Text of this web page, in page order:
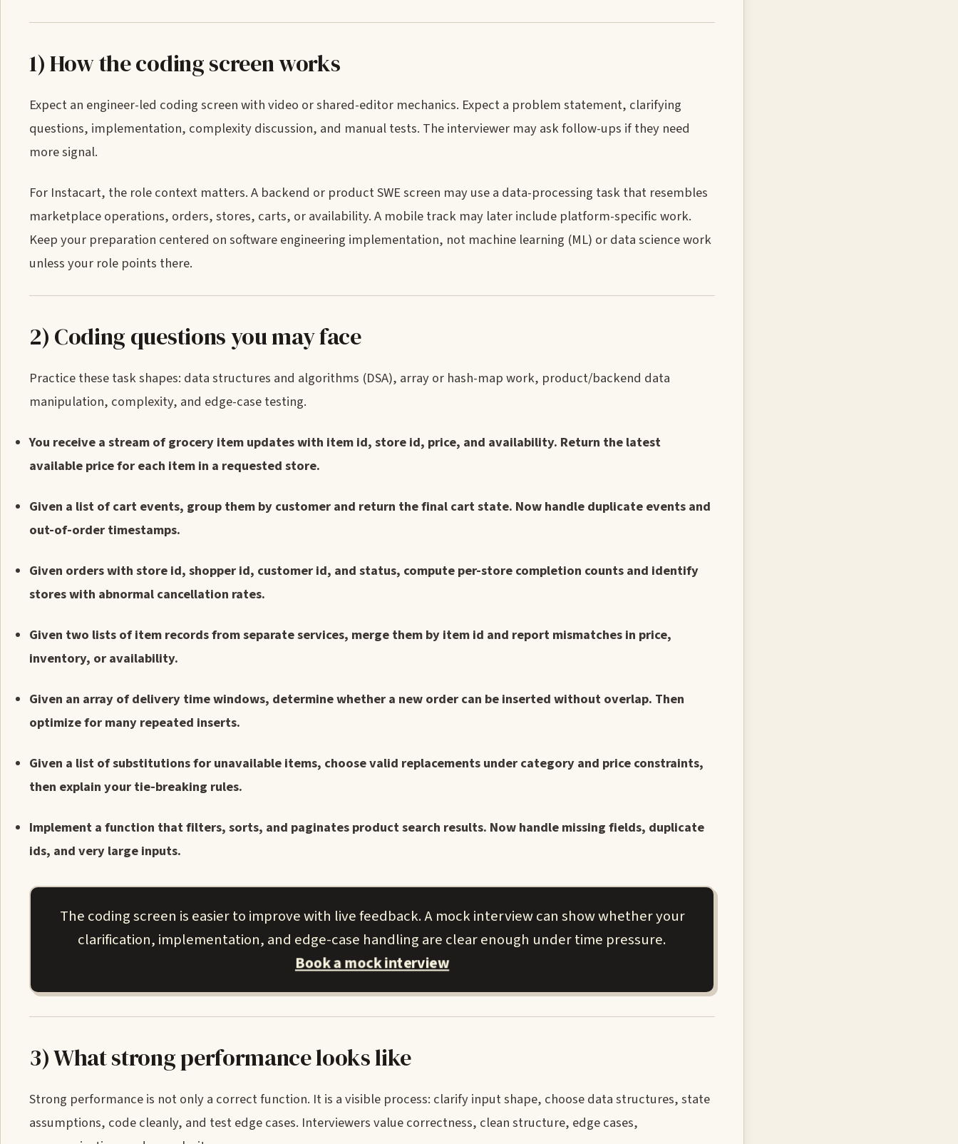
1) How the coding screen works
Expect an engineer-led coding screen with video or shared-editor mechanics. Expect a problem statement, clarifying
questions, implementation, complexity discussion, and manual tests. The interviewer may ask follow-ups if they need
more signal.
For Instacart, the role context matters. A backend or product SWE screen may use a data-processing task that resembles
marketplace operations, orders, stores, carts, or availability. A mobile track may later include platform-specific work.
Keep your preparation centered on software engineering implementation, not machine learning (ML) or data science work
unless your role points there.
2) Coding questions you may face
Practice these task shapes: data structures and algorithms (DSA), array or hash-map work, product/backend data
manipulation, complexity, and edge-case testing.
You receive a stream of grocery item updates with item id, store id, price, and availability. Return the latest
available price for each item in a requested store.
Given a list of cart events, group them by customer and return the final cart state. Now handle duplicate events and
out-of-order timestamps.
Given orders with store id, shopper id, customer id, and status, compute per-store completion counts and identify
stores with abnormal cancellation rates.
Given two lists of item records from separate services, merge them by item id and report mismatches in price,
inventory, or availability.
Given an array of delivery time windows, determine whether a new order can be inserted without overlap. Then
optimize for many repeated inserts.
Given a list of substitutions for unavailable items, choose valid replacements under category and price constraints,
then explain your tie-breaking rules.
Implement a function that filters, sorts, and paginates product search results. Now handle missing fields, duplicate
ids, and very large inputs.
The coding screen is easier to improve with live feedback. A mock interview can show whether your
clarification, implementation, and edge-case handling are clear enough under time pressure.
Book a mock interview
3) What strong performance looks like
Strong performance is not only a correct function. It is a visible process: clarify input shape, choose data structures, state
assumptions, code cleanly, and test edge cases. Interviewers value correctness, clean structure, edge cases,